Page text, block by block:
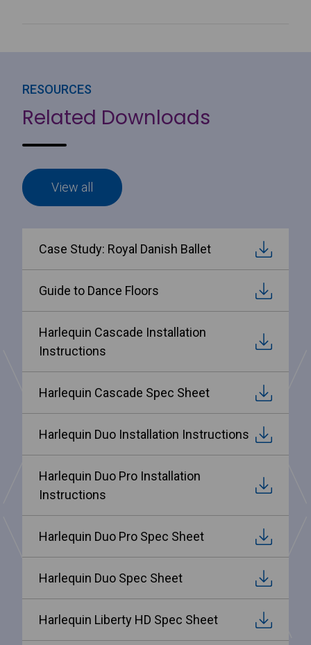
RESOURCES
Related Downloads
View all
Case Study: Royal Danish Ballet
Guide to Dance Floors
Harlequin Cascade Installation
Instructions
Harlequin Cascade Spec Sheet
Harlequin Duo Installation Instructions
Harlequin Duo Pro Installation
Instructions
Harlequin Duo Pro Spec Sheet
Harlequin Duo Spec Sheet
Harlequin Liberty HD Spec Sheet